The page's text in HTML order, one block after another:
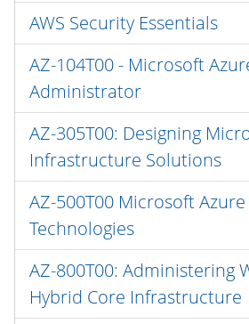
AWS Security Essentials
AZ-104T00 - Microsoft
Administrator
AZ-305T00: Designing
Infrastructure Solutions
AZ-500T00 Microsoft
Technologies
AZ-800T00: Administering
Hybrid Core Infrastructure